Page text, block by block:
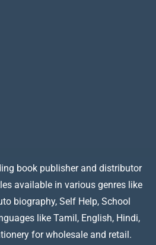
book publisher and distributor
available in various genres like
biography, Self Help, School
like Tamil, English, Hindi,
for wholesale and retail.